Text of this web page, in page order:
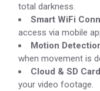
total darkness.
Smart WiFi
access via mobile
Motion
when movement is
Cloud & SD
your video footage.